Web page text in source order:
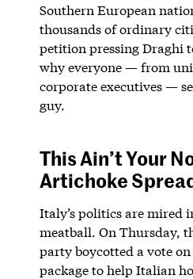
Southern European
thousands of ordinary
petition pressing Draghi
why everyone — from
corporate executives —
guy.
This Ain’t Your
Artichoke
Italy’s politics are mired
meatball. On Thursday,
party boycotted a vote
package to help Italian